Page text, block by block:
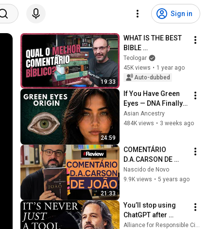
Sign in
19:33
WHAT IS THE BEST
BIBLE
COMMENTARY?
Teologar
45K views • 1 year ago
Auto-dubbed
24:59
If You Have Green
Eyes — DNA Finally
Revealed Where
They Really Come
Asian Ancestry
484K views • 3 weeks ago
21:33
COMENTÁRIO
D.A.CARSON DE
JOÃO - REVIEW
Nascido de Novo
9.9K views • 5 years ago
You’ll stop using
ChatGPT after
listening to this |
Alliance for Responsible Citizenship and Jonathan Pageau